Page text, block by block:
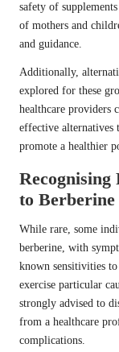
safety of
of mothers and
and guidance.
Additionally,
explored for these
healthcare providers
effective alternatives
promote a healthier
Recognising
to Berberine
While rare, some
berberine, with
known sensitivities
exercise particular
strongly advised to
from a healthcare
complications.